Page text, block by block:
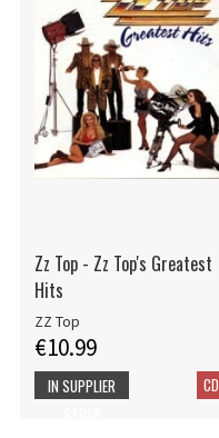
Zz Top - Zz Top's Greatest
Hits
ZZ Top
€10.99
CD
IN SUPPLIER